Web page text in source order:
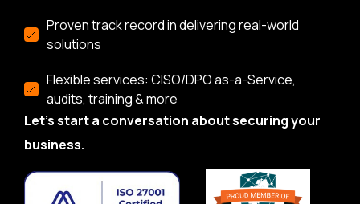
Proven track record in delivering real-world
solutions
Flexible services: CISO/DPO as-a-Service,
audits, training & more
Let’s start a conversation about securing your
business.